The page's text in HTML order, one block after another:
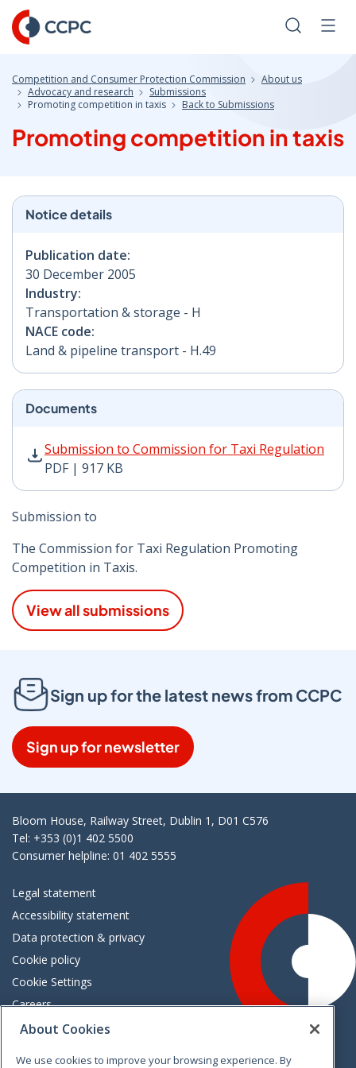
Skip
to
Content
Search
Competition and Consumer Protection Commission
About us
Advocacy and research
Submissions
Promoting competition in taxis
Back to Submissions
Promoting competition in taxis
Notice details
Publication date:
30 December 2005
Industry:
Transportation & storage - H
NACE code:
Land & pipeline transport - H.49
Documents
Submission to Commission for Taxi Regulation
PDF | 917 KB
Submission to Commission for Taxi Regulation PDF |
Submission to
The Commission for Taxi Regulation Promoting
Competition in Taxis.
View all submissions
Sign up for the latest news from CCPC
Sign up for newsletter
Bloom House, Railway Street, Dublin 1, D01 C576
Tel: +353 (0)1 402 5500
Consumer helpline: 01 402 5555
Legal statement
Accessibility statement
Data protection & privacy
Cookie policy
Cookie Settings
Careers
Freedom of information
About Cookies
We use cookies to improve your browsing experience. By